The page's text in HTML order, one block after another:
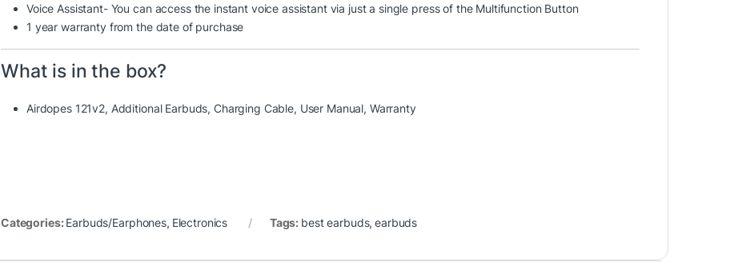
Voice Assistant- You can access the instant voice assistant via just a single press of the Multifunction Button
1 year warranty from the date of purchase
What is in the box?
Airdopes 121v2, Additional Earbuds, Charging Cable, User Manual, Warranty
Categories:Earbuds/Earphones, Electronics Tags: best earbuds,earbuds